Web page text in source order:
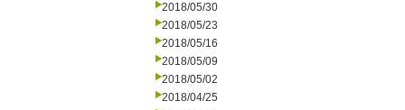
2018/05/30
2018/05/23
2018/05/16
2018/05/09
2018/05/02
2018/04/25